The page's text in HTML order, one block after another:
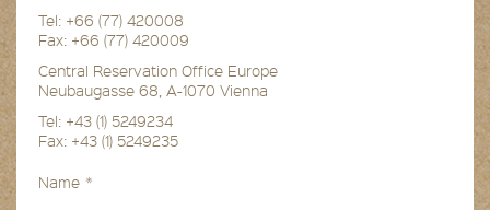
Tel: +66 (77) 420008
Fax: +66 (77) 420009
Central Reservation Office Europe
Neubaugasse 68, A-1070 Vienna
Tel: +43 (1) 5249234
Fax: +43 (1) 5249235
Name *